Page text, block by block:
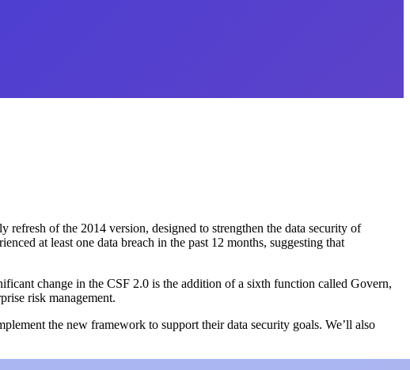
refresh of the 2014 version, designed to strengthen the data security of
at least one data breach in the past 12 months, suggesting that
change in the CSF 2.0 is the addition of a sixth function called Govern,
risk management.
the new framework to support their data security goals. We’ll also